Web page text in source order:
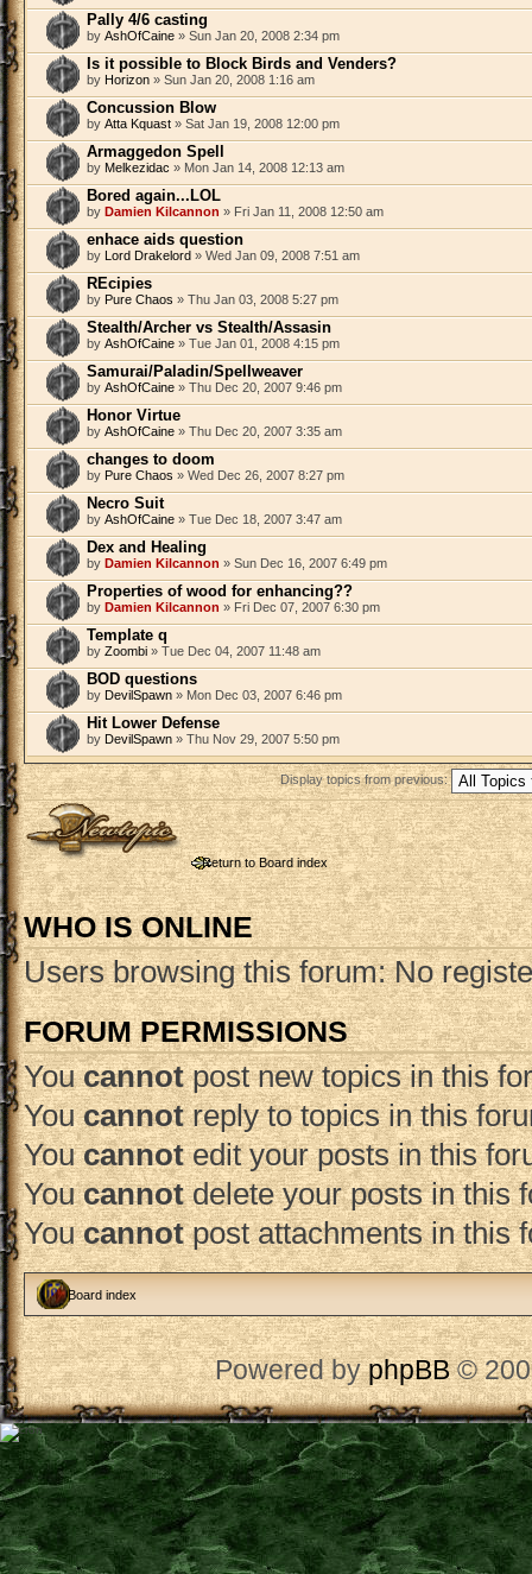
Pally 4/6 casting
by AshOfCaine » Sun Jan 20, 2008 2:34 pm
Is it possible to Block Birds and Venders?
by Horizon » Sun Jan 20, 2008 1:16 am
Concussion Blow
by Atta Kquast » Sat Jan 19, 2008 12:00 pm
Armaggedon Spell
by Melkezidac » Mon Jan 14, 2008 12:13 am
Bored again...LOL
by Damien Kilcannon » Fri Jan 11, 2008 12:50 am
enhace aids question
by Lord Drakelord » Wed Jan 09, 2008 7:51 am
REcipies
by Pure Chaos » Thu Jan 03, 2008 5:27 pm
Stealth/Archer vs Stealth/Assasin
by AshOfCaine » Tue Jan 01, 2008 4:15 pm
Samurai/Paladin/Spellweaver
by AshOfCaine » Thu Dec 20, 2007 9:46 pm
Honor Virtue
by AshOfCaine » Thu Dec 20, 2007 3:35 am
changes to doom
by Pure Chaos » Wed Dec 26, 2007 8:27 pm
Necro Suit
by AshOfCaine » Tue Dec 18, 2007 3:47 am
Dex and Healing
by Damien Kilcannon » Sun Dec 16, 2007 6:49 pm
Properties of wood for enhancing??
by Damien Kilcannon » Fri Dec 07, 2007 6:30 pm
Template q
by Zoombi » Tue Dec 04, 2007 11:48 am
BOD questions
by DevilSpawn » Mon Dec 03, 2007 6:46 pm
Hit Lower Defense
by DevilSpawn » Thu Nov 29, 2007 5:50 pm
Display topics from previous:
Post a new topic
Return to Board index
WHO IS ONLINE
Users browsing this forum: No
FORUM PERMISSIONS
Youcannotpost new topics in this
Youcannotreply to topics in this
Youcannotedit your posts in this
Youcannotdelete your posts in this
Youcannotpost attachments in this
Board index
Powered byphpBB©